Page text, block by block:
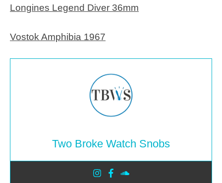
Longines Legend Diver 36mm
Vostok Amphibia 1967
Two Broke Watch Snobs